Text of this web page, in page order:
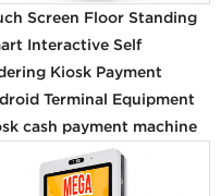
Screen Floor Standing
Interactive Self
Kiosk Payment
Terminal Equipment
cash payment machine